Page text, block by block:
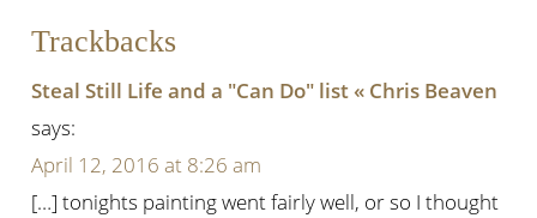
Trackbacks
Steal Still Life and a "Can Do" list « Chris Beaven
says:
April 12, 2016 at 8:26 am
[…] tonights painting went fairly well, or so I thought